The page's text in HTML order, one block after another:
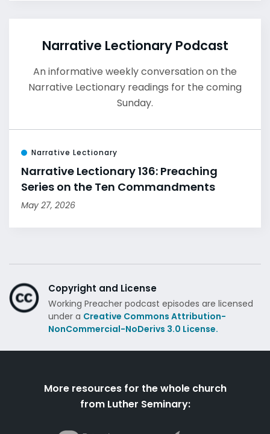
Narrative Lectionary Podcast
An informative weekly conversation on the
Narrative Lectionary readings for the coming
Sunday.
Narrative Lectionary
Narrative Lectionary 136: Preaching
Series on the Ten Commandments
May 27, 2026
Copyright and License
Working Preacher podcast episodes are licensed
under a Creative Commons Attribution-
NonCommercial-NoDerivs 3.0 License.
More resources for the whole church
from Luther Seminary: